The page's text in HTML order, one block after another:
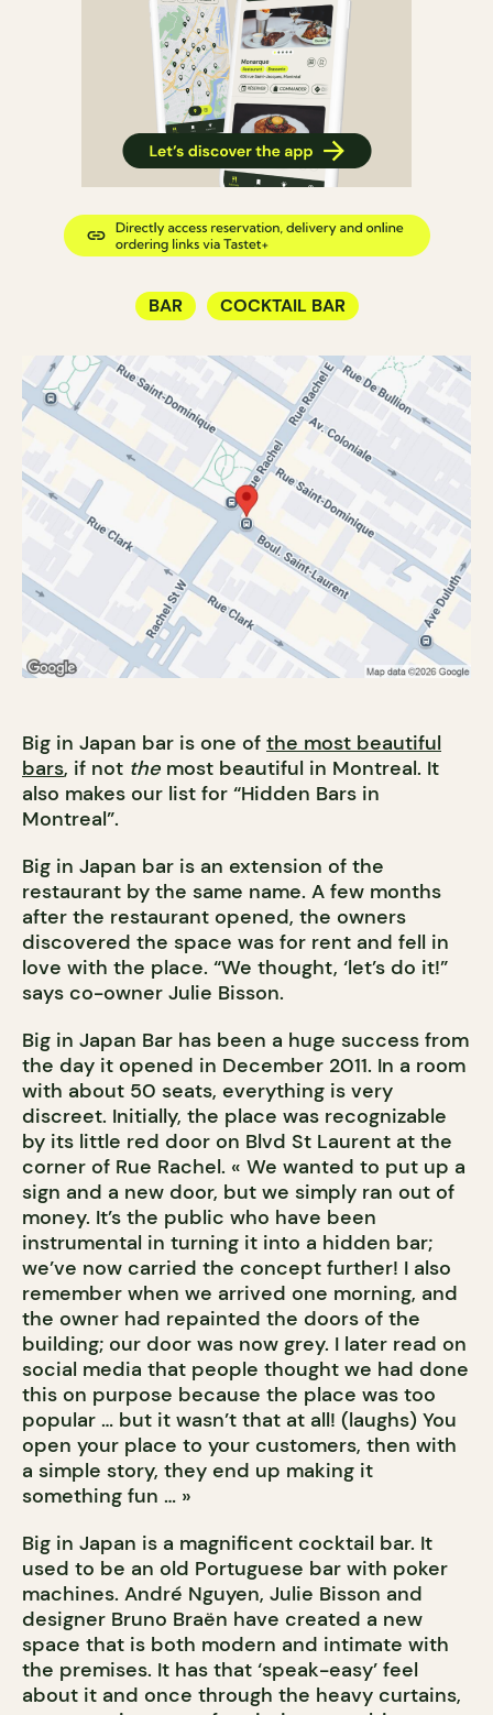
BAR COCKTAIL BAR
Big in Japan bar is one of the most beautiful
bars, if not the most beautiful in Montreal. It
also makes our list for “Hidden Bars in
Montreal”.
Big in Japan bar is an extension of the
restaurant by the same name. A few months
after the restaurant opened, the owners
discovered the space was for rent and fell in
love with the place. “We thought, ‘let’s do it!”
says co-owner Julie Bisson.
Big in Japan Bar has been a huge success from
the day it opened in December 2011. In a room
with about 50 seats, everything is very
discreet. Initially, the place was recognizable
by its little red door on Blvd St Laurent at the
corner of Rue Rachel. « We wanted to put up a
sign and a new door, but we simply ran out of
money. It’s the public who have been
instrumental in turning it into a hidden bar;
we’ve now carried the concept further! I also
remember when we arrived one morning, and
the owner had repainted the doors of the
building; our door was now grey. I later read on
social media that people thought we had done
this on purpose because the place was too
popular … but it wasn’t that at all! (laughs) You
open your place to your customers, then with
a simple story, they end up making it
something fun … »
Big in Japan is a magnificent cocktail bar. It
used to be an old Portuguese bar with poker
machines. André Nguyen, Julie Bisson and
designer Bruno Braën have created a new
space that is both modern and intimate with
the premises. It has that ‘speak-easy’ feel
about it and once through the heavy curtains,